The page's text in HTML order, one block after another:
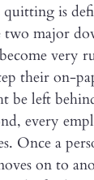
is
major
very
their on-
be left
every
Once a
on to